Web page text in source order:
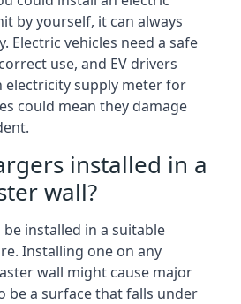
by yourself, it can always
Electric vehicles need a safe
use, and EV drivers
electricity supply meter for
could mean they damage
installed in a
wall?
installed in a suitable
Installing one on any
wall might cause major
be a surface that falls under